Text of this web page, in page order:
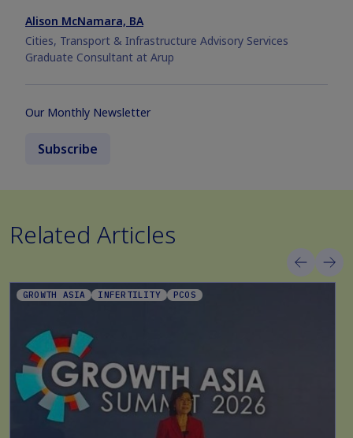
Alison McNamara, BA
Cities, Transport & Infrastructure Advisory Services
Graduate Consultant at Arup
Our Monthly Newsletter
Subscribe
Related Articles
GROWTH ASIA INFERTILITY PCOS